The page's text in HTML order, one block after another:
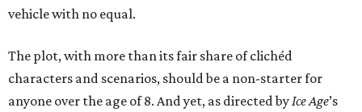
vehicle with no equal.
The plot, with more than its fair share of clichéd
characters and scenarios, should be a non-starter for
anyone over the age of 8. And yet, as directed byIce Age’s